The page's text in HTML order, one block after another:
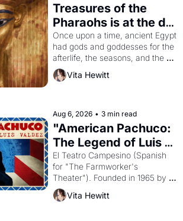
Treasures of the
Pharaohs is at the de
Young
Once upon a time, ancient Egypt
had gods and goddesses for the
afterlife, the seasons, and the
harvest. What then must it have
looked like when the Egyptian
solar god Aten to be the principal
god of Egypt?
Vita Hewitt
Aug 6, 2026 • 3 min read
"American Pachuco:
The Legend of Luis
Valdez."
El Teatro Campesino (Spanish
for "The Farmworker's
Theater"). Founded in 1965 by
playwright, director, and
impresario Luis Valdez, himself
Vita Hewitt